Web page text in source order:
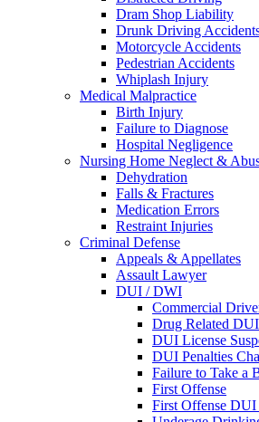
Dram Shop Liability
Drunk Driving
Motorcycle Accidents
Pedestrian Accidents
Whiplash Injury
Medical Malpractice
Birth Injury
Failure to Diagnose
Hospital Negligence
Nursing Home Neglect &
Dehydration
Falls & Fractures
Medication Errors
Restraint Injuries
Criminal Defense
Appeals & Appellates
Assault Lawyer
DUI / DWI
Commercial
Drug Related
DUI License
DUI Penalties
Failure to Take a
First Offense
First Offense